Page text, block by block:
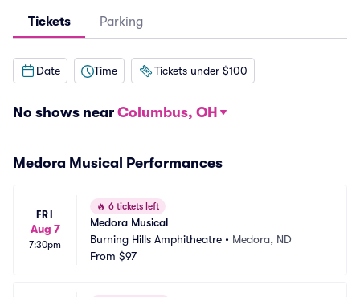
Tickets Parking
Date Time Tickets under $100
No shows near Columbus, OH
Medora Musical Performances
FRI
Aug 7
7:30pm
🔥 6 tickets left
Medora Musical
Burning Hills Amphitheatre • Medora, ND
From $97